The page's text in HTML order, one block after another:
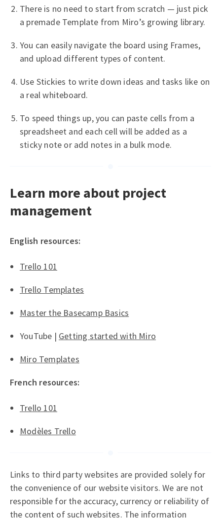
There is no need to start from scratch — just pick
a premade Template from Miro’s growing library.
You can easily navigate the board using Frames,
and upload different types of content.
Use Stickies to write down ideas and tasks like on
a real whiteboard.
To speed things up, you can paste cells from a
spreadsheet and each cell will be added as a
sticky note or add notes in a bulk mode.
Learn more about project
management
English resources:
Trello 101
Trello Templates
Master the Basecamp Basics
YouTube | Getting started with Miro
Miro Templates
French resources:
Trello 101
Modèles Trello
Links to third party websites are provided solely for
the convenience of our website visitors. We are not
responsible for the accuracy, currency or reliability of
the content of such websites. The information